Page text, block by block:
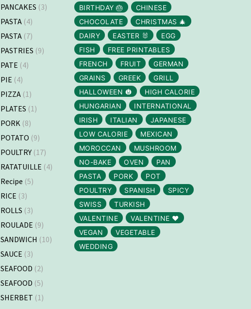
PANCAKES (3)
PASTA (4)
PASTA (7)
PASTRIES (9)
PATE (4)
PIE (4)
PIZZA (1)
PLATES (1)
PORK (8)
POTATO (9)
POULTRY (17)
RATATUILLE (4)
Recipe (5)
RICE (3)
ROLLS (3)
ROULADE (9)
SANDWICH (10)
SAUCE (3)
SEAFOOD (2)
SEAFOOD (5)
SHERBET (1)
BIRTHDAY 🎂
CHINESE
CHOCOLATE
CHRISTMAS 🎄
DAIRY
EASTER 🐰
EGG
FISH
FREE PRINTABLES
FRENCH
FRUIT
GERMAN
GRAINS
GREEK
GRILL
HALLOWEEN 🎃
HIGH CALORIE
HUNGARIAN
INTERNATIONAL
IRISH
ITALIAN
JAPANESE
LOW CALORIE
MEXICAN
MOROCCAN
MUSHROOM
NO-BAKE
OVEN
PAN
PASTA
PORK
POT
POULTRY
SPANISH
SPICY
SWISS
TURKISH
VALENTINE
VALENTINE ❤️
VEGAN
VEGETABLE
WEDDING